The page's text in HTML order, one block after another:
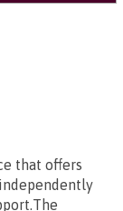
that offers